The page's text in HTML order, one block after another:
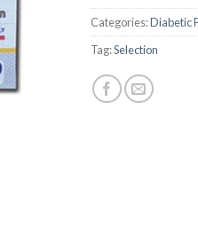
Categories:Diabetic
Tag:Selection